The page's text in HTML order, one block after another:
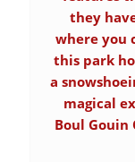
they
where you
this park
a
magical
Boul Gouin